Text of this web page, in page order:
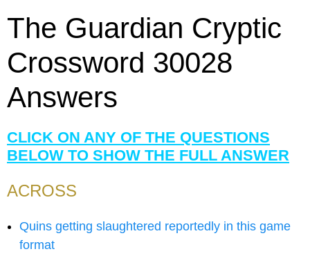
The Guardian Cryptic
Crossword 30028
Answers
CLICK ON ANY OF THE QUESTIONS
BELOW TO SHOW THE FULL ANSWER
ACROSS
Quins getting slaughtered reportedly in this game
format